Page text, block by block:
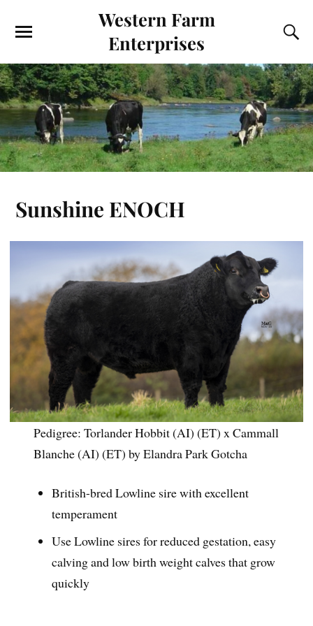
Western Farm
Enterprises
Sunshine ENOCH
Pedigree: Torlander Hobbit (AI) (ET) x Cammall
Blanche (AI) (ET) by Elandra Park Gotcha
British-bred Lowline sire with excellent
temperament
Use Lowline sires for reduced gestation, easy
calving and low birth weight calves that grow
quickly